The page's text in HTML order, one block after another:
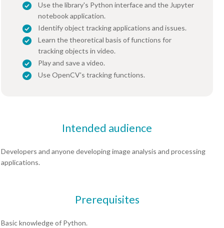
Use the library's Python interface and the Jupyter
notebook application.
Identify object tracking applications and issues.
Learn the theoretical basis of functions for
tracking objects in video.
Play and save a video.
Use OpenCV's tracking functions.
Intended audience
Developers and anyone developing image analysis and processing
applications.
Prerequisites
Basic knowledge of Python.